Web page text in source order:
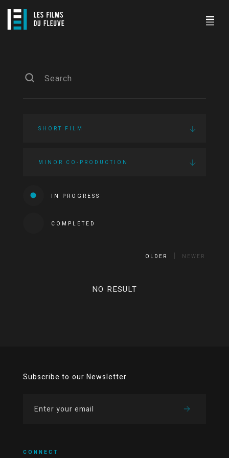
SHORT FILM
MINOR CO-PRODUCTION
IN PROGRESS
COMPLETED
OLDER NEWER
NO RESULT
Subscribe to our Newsletter.
CONNECT